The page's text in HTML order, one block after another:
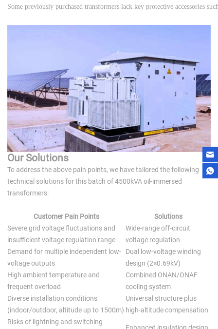
Some previously purchased transformers lack key protective accessories
Our Solutions
To address the above pain points, we have tailored the following
technical solutions for this batch of 4500kVA oil-immersed
transformers:
Customer Pain Points
Solutions
Severe grid voltage fluctuations and
insufficient voltage regulation range
Wide-range off-circuit
voltage regulation
Demand for multiple independent low-
voltage outputs
Dual low-voltage winding
design (2×0.69kV)
High ambient temperature and
frequent overload
Combined ONAN/ONAF
cooling system
Diverse installation conditions
(indoor/outdoor, altitude up to 1500m)
Universal structure plus
high-altitude compensation
Risks of lightning and switching